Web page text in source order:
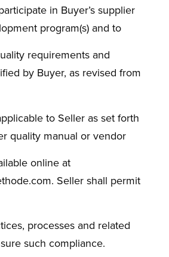
in Buyer’s supplier
program(s) and to
requirements and
by Buyer, as revised from
to Seller as set forth
quality manual or vendor
online at
Seller shall permit
processes and related
such compliance.